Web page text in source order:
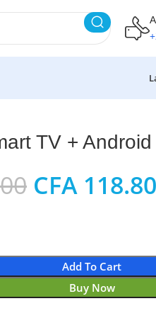
TV + Android
CFA
Add To Cart
Buy Now